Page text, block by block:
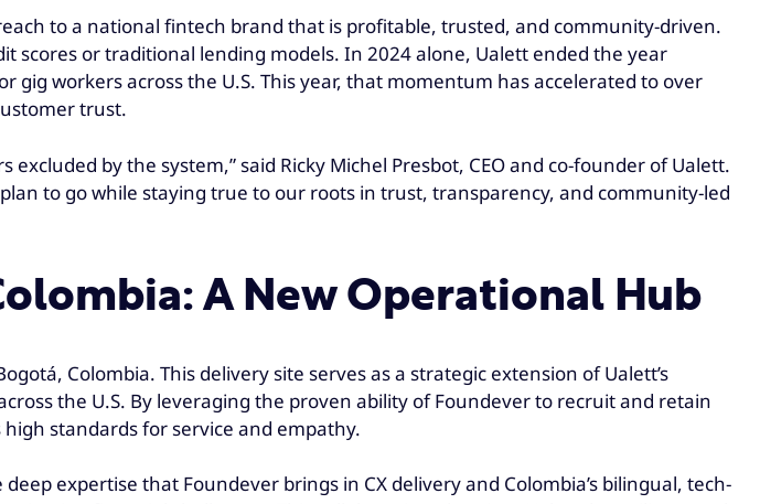
to a national fintech brand that is profitable, trusted, and community-driven.
scores or traditional lending models. In 2024 alone, Ualett ended the year
gig workers across the U.S. This year, that momentum has accelerated to over
trust.
by the system,” said Ricky Michel Presbot, CEO and co-founder of Ualett.
to go while staying true to our roots in trust, transparency, and community-led
A New Operational Hub
Colombia. This delivery site serves as a strategic extension of Ualett’s
the U.S. By leveraging the proven ability of Foundever to recruit and retain
standards for service and empathy.
expertise that Foundever brings in CX delivery and Colombia’s bilingual, tech-